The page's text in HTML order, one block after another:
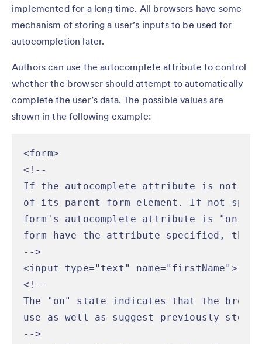
implemented for a long time. All browsers have some
mechanism of storing a user’s inputs to be used for
autocompletion later.
Authors can use the autocomplete attribute to control
whether the browser should attempt to automatically
complete the user’s data. The possible values are
shown in the following example:
<form>
<!--
If the autocomplete attribute is not
of its parent form element. If not
form's autocomplete attribute is
form have the attribute specified, the
-->
<input type="text" name="firstName">
<!--
The "on" state indicates that the
use as well as suggest previously
-->